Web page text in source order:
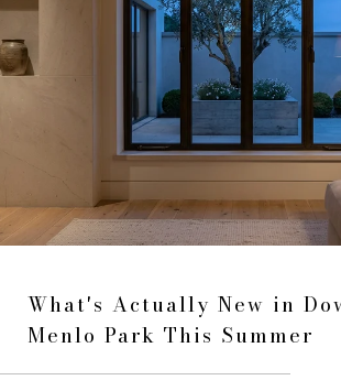
What's Actually New in
Menlo Park This Summer